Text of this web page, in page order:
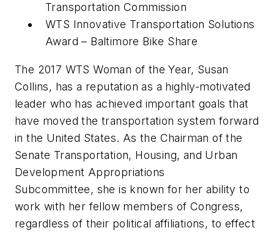
Transportation Commission
WTS Innovative Transportation Solutions
Award – Baltimore Bike Share
The 2017 WTS Woman of the Year, Susan
Collins, has a reputation as a highly-motivated
leader who has achieved important goals that
have moved the transportation system forward
in the United States. As the Chairman of the
Senate Transportation, Housing, and Urban
Development Appropriations
Subcommittee, she is known for her ability to
work with her fellow members of Congress,
regardless of their political affiliations, to effect